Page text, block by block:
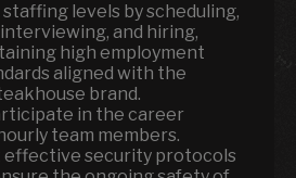
levels by scheduling,
and hiring,
high employment
aligned with the
brand.
in the career
team members.
effective security protocols